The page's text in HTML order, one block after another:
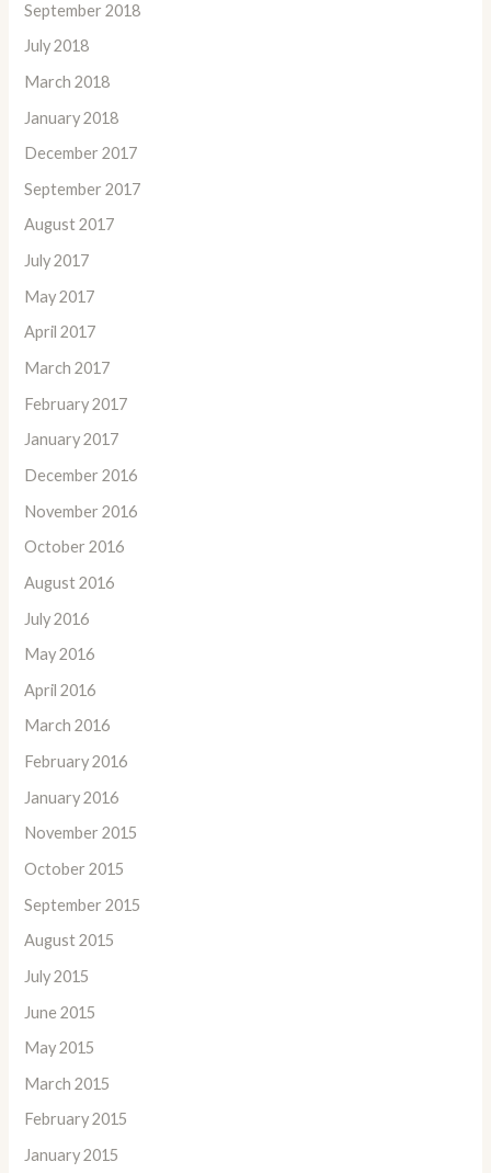
September 2018
July 2018
March 2018
January 2018
December 2017
September 2017
August 2017
July 2017
May 2017
April 2017
March 2017
February 2017
January 2017
December 2016
November 2016
October 2016
August 2016
July 2016
May 2016
April 2016
March 2016
February 2016
January 2016
November 2015
October 2015
September 2015
August 2015
July 2015
June 2015
May 2015
March 2015
February 2015
January 2015